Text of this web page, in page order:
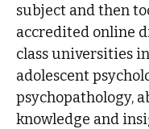
subject and then
accredited online
class universities
adolescent
psychopathology,
knowledge and